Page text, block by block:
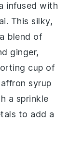
infused with
. This silky,
blend of
ginger,
cup of
syrup
a sprinkle
to add a